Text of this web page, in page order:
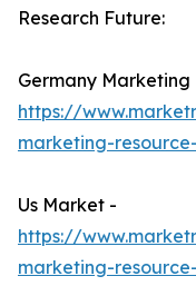
Research Future:
Germany
https://
marketing-
Us Market -
https://
marketing-